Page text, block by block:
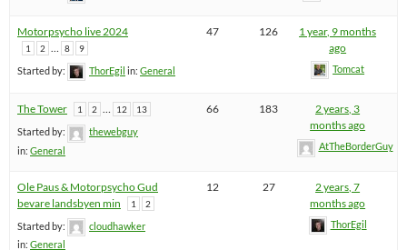
Motorpsycho live 2024
1 2 … 8 9
Started by: ThorEgil in: General
47 126
1 year, 9 months
ago
Tomcat
The Tower 1 2 … 12 13
Started by:
thewebguy
in: General
66 183
2 years, 3
months ago
AtTheBorderGuy
Ole Paus & Motorpsycho Gud
bevare landsbyen min
1 2
Started by:
cloudhawker
in: General
12 27
2 years, 7
months ago
ThorEgil